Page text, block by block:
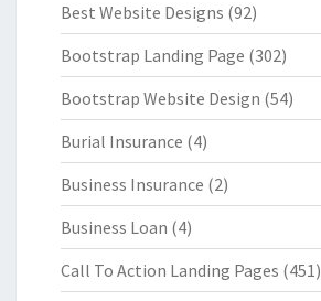
Best Website Designs (92)
Bootstrap Landing Page (302)
Bootstrap Website Design (54)
Burial Insurance (4)
Business Insurance (2)
Business Loan (4)
Call To Action Landing Pages (451)